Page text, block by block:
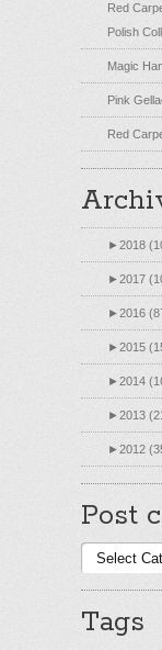
Red
Polish
Magic
Pink
Red
►2018
►2017
►2016
►2015
►2014
►2013
►2012
Post
Post
categories
Tags